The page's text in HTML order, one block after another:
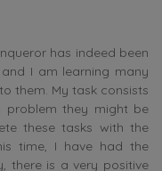
has indeed been
I am learning many
them. My task consists
problem they might be
these tasks with the
time, I have had the
there is a very positive